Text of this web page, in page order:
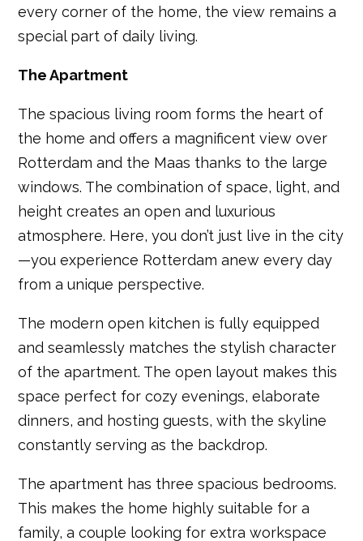
every corner of the home, the view remains a
special part of daily living.
The Apartment
The spacious living room forms the heart of
the home and offers a magnificent view over
Rotterdam and the Maas thanks to the large
windows. The combination of space, light, and
height creates an open and luxurious
atmosphere. Here, you don’t just live in the city
—you experience Rotterdam anew every day
from a unique perspective.
The modern open kitchen is fully equipped
and seamlessly matches the stylish character
of the apartment. The open layout makes this
space perfect for cozy evenings, elaborate
dinners, and hosting guests, with the skyline
constantly serving as the backdrop.
The apartment has three spacious bedrooms.
This makes the home highly suitable for a
family, a couple looking for extra workspace